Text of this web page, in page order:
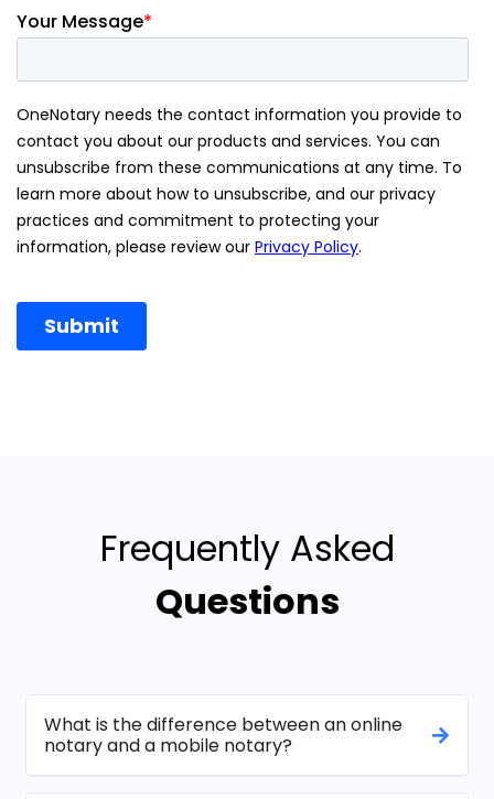
Frequently Asked
Questions
What is the difference between an online
notary and a mobile notary?